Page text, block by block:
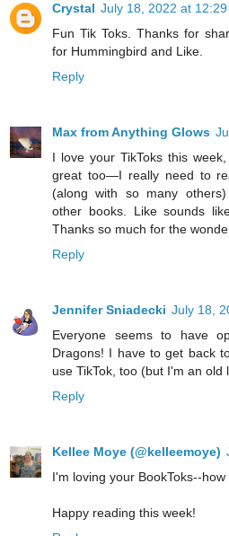
Crystal July 18, 2022 at 12:29
Fun Tik Toks. Thanks for
for Hummingbird and Like.
Reply
Max from Anything Glows
I love your TikToks this
great too—I really need to
(along with so many
other books. Like sounds
Thanks so much for the
Reply
Jennifer Sniadecki July 18,
Everyone seems to have
Dragons! I have to get back
use TikTok, too (but I'm an
Reply
Kellee Moye (@kelleemoye)
I'm loving your BookToks--
Happy reading this week!